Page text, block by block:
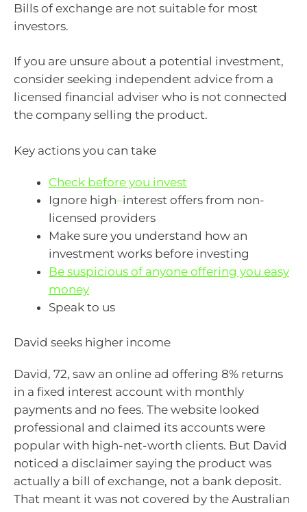
Bills of exchange are not suitable for most
investors.
If you are unsure about a potential investment,
consider seeking independent advice from a
licensed financial adviser who is not connected
the company selling the product.
Key actions you can take
Check before you invest
Ignore high–interest offers from non-
licensed providers
Make sure you understand how an
investment works before investing
Be suspicious of anyone offering you easy
money
Speak to us
David seeks higher income
David, 72, saw an online ad offering 8% returns
in a fixed interest account with monthly
payments and no fees. The website looked
professional and claimed its accounts were
popular with high-net-worth clients. But David
noticed a disclaimer saying the product was
actually a bill of exchange, not a bank deposit.
That meant it was not covered by the Australian